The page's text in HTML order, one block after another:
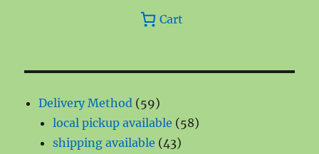
Cart
Delivery Method 5959
products
local pickup available 5858
shipping available 4343